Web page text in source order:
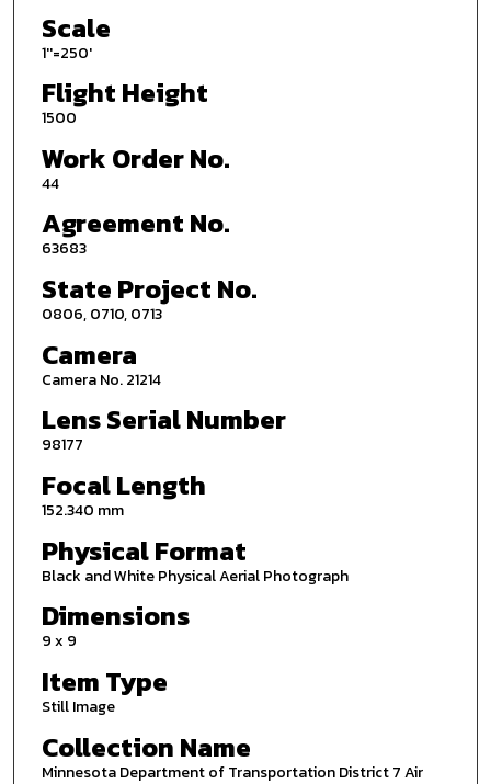
Scale
1''=250'
Flight Height
1500
Work Order No.
44
Agreement No.
63683
State Project No.
0806, 0710, 0713
Camera
Camera No. 21214
Lens Serial Number
98177
Focal Length
152.340 mm
Physical Format
Black and White Physical Aerial Photograph
Dimensions
9 x 9
Item Type
Still Image
Collection Name
Minnesota Department of Transportation District 7 Air